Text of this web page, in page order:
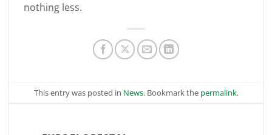
nothing less.
This entry was posted in News. Bookmark the permalink.